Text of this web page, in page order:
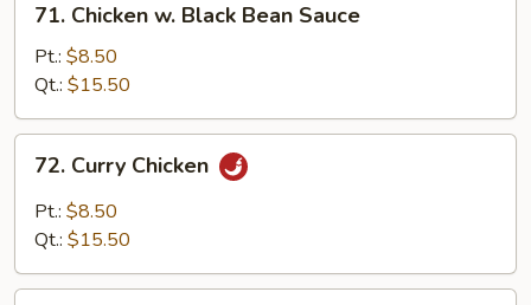
Chicken
Black
Bean
Sauce
71. Chicken w. Black Bean Sauce
Pt.: $8.50
Qt.: $15.50
Curry
Chicken
72. Curry Chicken
Pt.: $8.50
Qt.: $15.50